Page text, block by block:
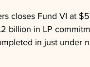
closes Fund VI at
billion in LP
in just under